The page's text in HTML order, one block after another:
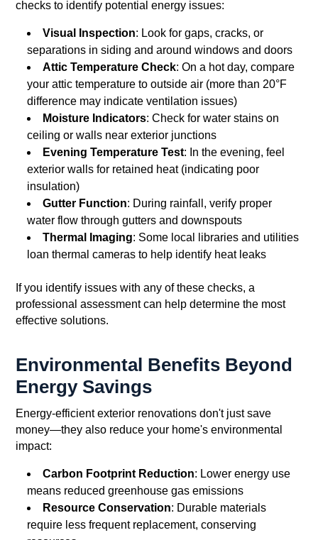
checks to identify potential energy issues:
Visual Inspection: Look for gaps, cracks, or
separations in siding and around windows and doors
Attic Temperature Check: On a hot day, compare
your attic temperature to outside air (more than 20°F
difference may indicate ventilation issues)
Moisture Indicators: Check for water stains on
ceiling or walls near exterior junctions
Evening Temperature Test: In the evening, feel
exterior walls for retained heat (indicating poor
insulation)
Gutter Function: During rainfall, verify proper
water flow through gutters and downspouts
Thermal Imaging: Some local libraries and utilities
loan thermal cameras to help identify heat leaks
If you identify issues with any of these checks, a
professional assessment can help determine the most
effective solutions.
Environmental Benefits Beyond
Energy Savings
Energy-efficient exterior renovations don't just save
money—they also reduce your home's environmental
impact:
Carbon Footprint Reduction: Lower energy use
means reduced greenhouse gas emissions
Resource Conservation: Durable materials
require less frequent replacement, conserving